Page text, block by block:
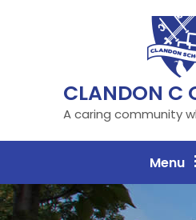
CLANDON C
A caring community
Menu